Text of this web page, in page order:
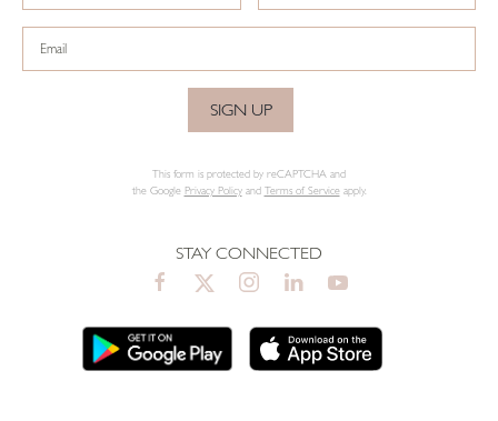
SIGN UP
This form is protected by reCAPTCHA and
the Google Privacy Policyand Terms of Serviceapply.
STAY CONNECTED